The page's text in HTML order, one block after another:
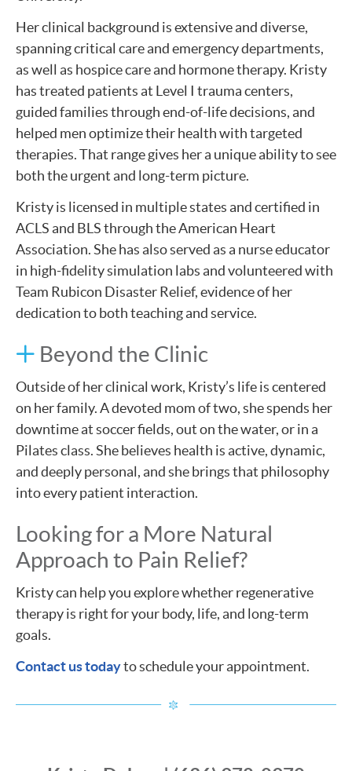
Her clinical background is extensive and diverse,
spanning critical care and emergency departments,
as well as hospice care and hormone therapy. Kristy
has treated patients at Level I trauma centers,
guided families through end-of-life decisions, and
helped men optimize their health with targeted
therapies. That range gives her a unique ability to see
both the urgent and long-term picture.
Kristy is licensed in multiple states and certified in
ACLS and BLS through the American Heart
Association. She has also served as a nurse educator
in high-fidelity simulation labs and volunteered with
Team Rubicon Disaster Relief, evidence of her
dedication to both teaching and service.
Beyond the Clinic
Outside of her clinical work, Kristy’s life is centered
on her family. A devoted mom of two, she spends her
downtime at soccer fields, out on the water, or in a
Pilates class. She believes health is active, dynamic,
and deeply personal, and she brings that philosophy
into every patient interaction.
Looking for a More Natural
Approach to Pain Relief?
Kristy can help you explore whether regenerative
therapy is right for your body, life, and long-term
goals.
Contact us todayto schedule your appointment.